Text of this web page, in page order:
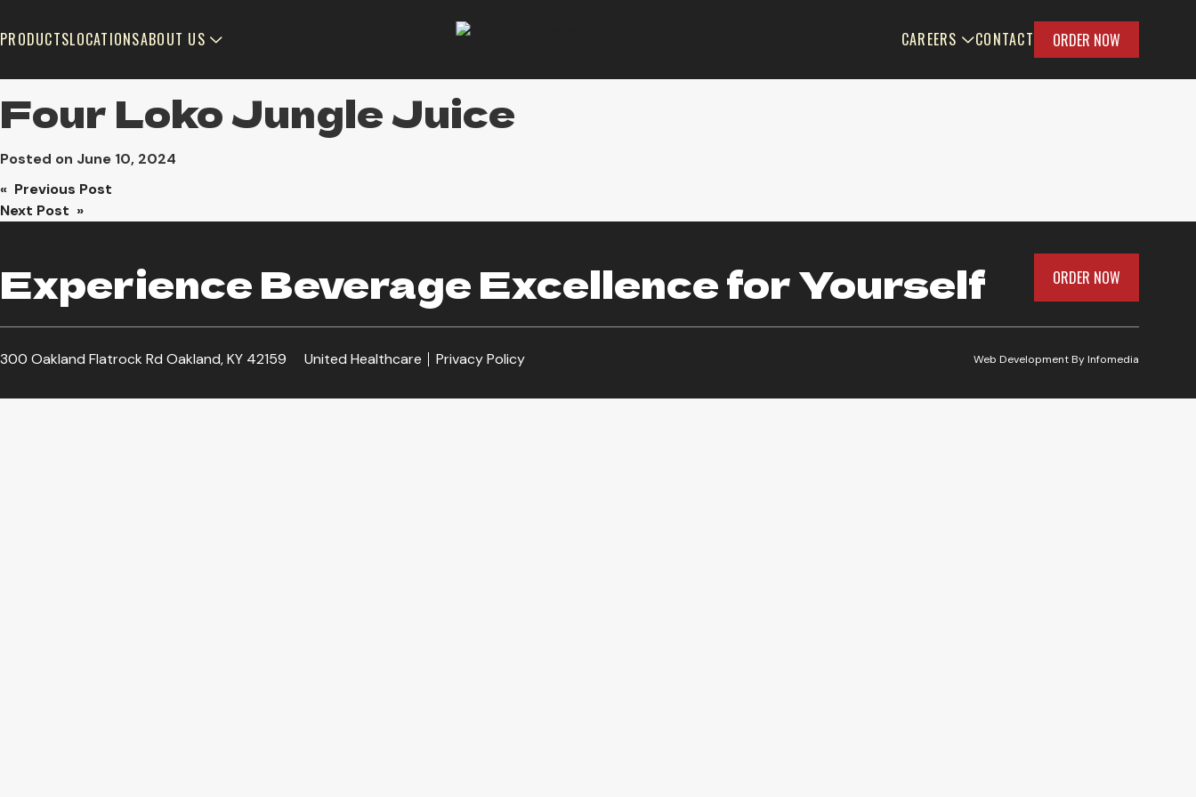
PRODUCTSLOCATIONSABOUT US CAREERS CONTACT ORDER NOW
Four Loko Jungle Juice
Posted on June 10, 2024
Post
« Previous Post
Next Post »
Experience Beverage Excellence for Yourself ORDER NOW
300 Oakland Flatrock Rd Oakland, KY 42159 United Healthcare Privacy Policy Web Development ByInfomedia